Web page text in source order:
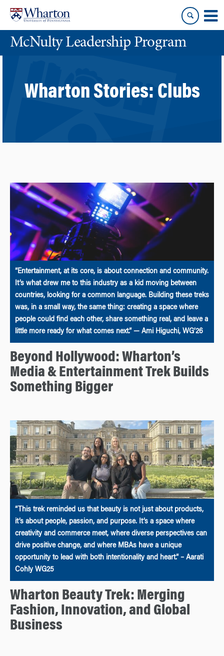
content
main
menuMcNulty Leadership Program
Wharton Stories: Clubs
“Entertainment, at its core, is about connection and community.
It’s what drew me to this industry as a kid moving between
countries, looking for a common language. Building these treks
was, in a small way, the same thing: creating a space where
people could find each other, share something real, and leave a
little more ready for what comes next.” — Ami Higuchi, WG’26
Beyond Hollywood: Wharton’s
Media & Entertainment Trek Builds
Something Bigger
“This trek reminded us that beauty is not just about products,
it’s about people, passion, and purpose. It’s a space where
creativity and commerce meet, where diverse perspectives can
drive positive change, and where MBAs have a unique
opportunity to lead with both intentionality and heart.” – Aarati
Cohly WG25
Wharton Beauty Trek: Merging
Fashion, Innovation, and Global
Business